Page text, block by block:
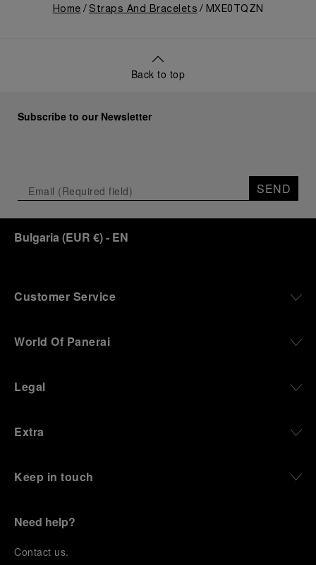
Home Straps And Bracelets MXE0TQZN
Back to top
Subscribe to our Newsletter
SEND
Bulgaria (EUR €)- EN
Customer Service
World Of Panerai
Legal
Extra
Keep in touch
Need help?
Contact us.